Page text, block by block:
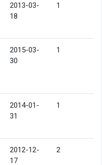
2013-03-
18
1
2015-03-
30
1
2014-01-
31
1
2012-12-
17
2